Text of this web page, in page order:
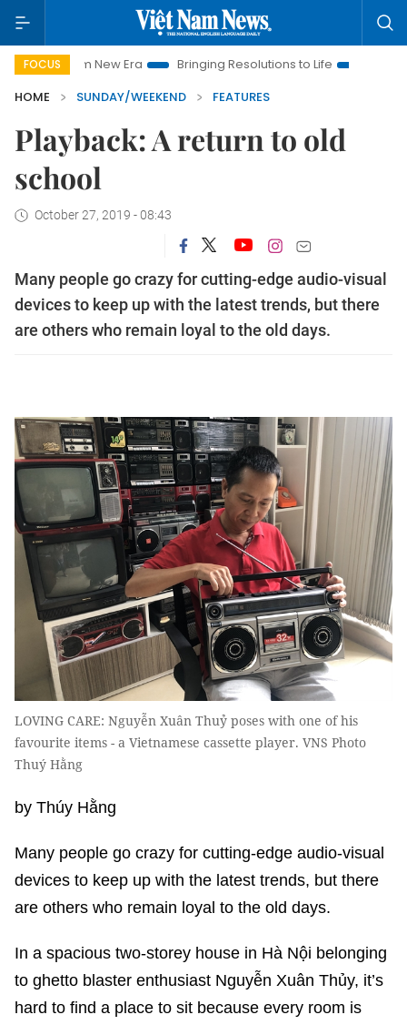
FOCUS
New Era Bringing Resolutions to Life
Hanoi Investment
HOME
SUNDAY/WEEKEND FEATURES
Playback: A return to old
school
October 27, 2019 - 08:43
Many people go crazy for cutting-edge audio-visual
devices to keep up with the latest trends, but there
are others who remain loyal to the old days.
LOVING CARE: Nguyễn Xuân Thuỷ poses with one of his
favourite items - a Vietnamese cassette player. VNS Photo
Thuý Hằng
by Thúy Hằng
Many people go crazy for cutting-edge audio-visual
devices to keep up with the latest trends, but there
are others who remain loyal to the old days.
In a spacious two-storey house in Hà Nội belonging
to ghetto blaster enthusiast Nguyễn Xuân Thủy, it’s
hard to find a place to sit because every room is